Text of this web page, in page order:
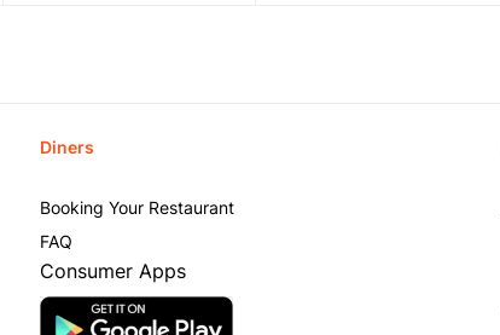
Diners
Booking Your Restaurant
FAQ
Consumer Apps